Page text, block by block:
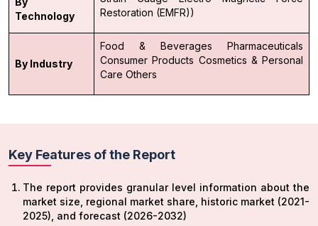
Technology
Restoration (EMFR))
By Industry
Food & Beverages
Pharmaceuticals
Consumer Products Cosmetics & Personal
Care Others
Key Features of the Report
The report provides granular level information about the
market size, regional market share, historic market (2021-
2025), and forecast (2026-2032)